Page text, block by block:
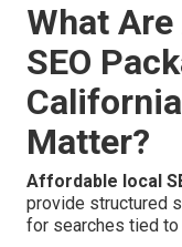
What
SEO
Matter?
Affordable local
provide structured
for searches tied